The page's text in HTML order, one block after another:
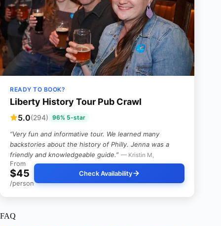
READY TO BOOK?
Liberty History Tour Pub Crawl
5.0(294) 96% 5-star
“Very fun and informative tour. We learned many
backstories about the history of Philly. Jenna was a
friendly and knowledgeable guide.” — Kristin M,
From
$45
/person
Check Availability
FAQ